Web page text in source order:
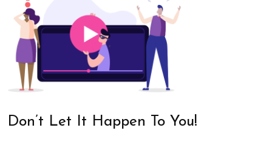
Don’t Let It Happen To You!